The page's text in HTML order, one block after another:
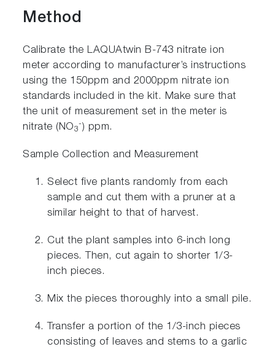
Method
Calibrate the LAQUAtwin B-743 nitrate ion
meter according to manufacturer’s instructions
using the 150ppm and 2000ppm nitrate ion
standards included in the kit. Make sure that
the unit of measurement set in the meter is
nitrate (NO3
- ) ppm.
Sample Collection and Measurement
Select five plants randomly from each
sample and cut them with a pruner at a
similar height to that of harvest.
Cut the plant samples into 6-inch long
pieces. Then, cut again to shorter 1/3-
inch pieces.
Mix the pieces thoroughly into a small pile.
Transfer a portion of the 1/3-inch pieces
consisting of leaves and stems to a garlic